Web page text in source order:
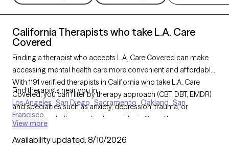
California Therapists who take L.A. Care
Covered
Finding a therapist who accepts L.A. Care Covered can make
accessing mental health care more convenient and affordable.
With 1191 verified therapists in California who take L.A. Care
Covered, you can filter by therapy approach (CBT, DBT, EMDR)
and specialties such as anxiety, depression, trauma, or
relationship challenges. Each provider is Grow Therapy-
30 days, ensuring you can find quality mental health care
Find therapists near you in
Los Angeles San Diego Sacramento Oakland San
Francisco
View more
Availability updated: 8/10/2026